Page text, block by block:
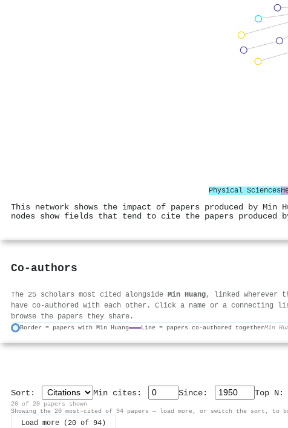
Physical Sciences
This network shows the impact of papers produced by
nodes show fields that tend to cite the papers produced
Co-authors
The 25 scholars most cited alongside Min Huang, linked wherever
have co-authored with each other. Click a name or a connecting
browse the papers they share.
Border = papers with Min Huang Line = papers co-authored togetherMin
Sort: Min cites: Since: Top N:
20 of 20 papers shown
Showing the 20 most-cited of 94 papers — load more, or switch the sort, to
Load more (20 of 94)